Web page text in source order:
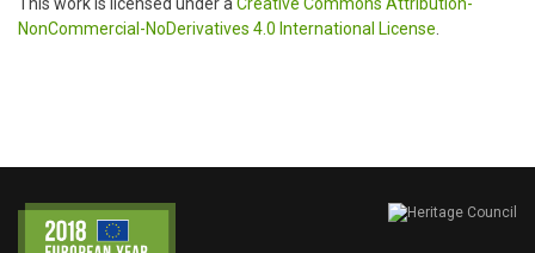
NonCommercial-NoDerivatives 4.0 International License